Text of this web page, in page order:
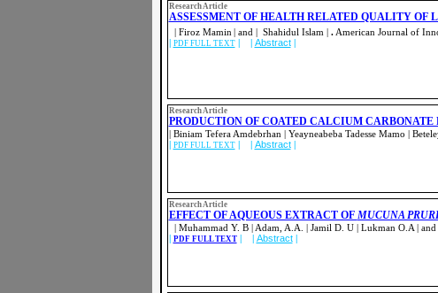
Research Article
ASSESSMENT OF HEALTH RELATED QUALITY OF
| Firoz Mamin | and | Shahidul Islam | .American Journal of
| PDF FULL TEXT| | Abstract |
Research Article
PRODUCTION OF COATED CALCIUM
| Biniam Tefera Amdebrhan | Yeayneabeba Tadesse Mamo |
| PDF FULL TEXT| | Abstract |
Research Article
EFFECT OF AQUEOUS EXTRACT OF MUCUNA
| Muhammad Y. B | Adam, A.A. | Jamil D. U | Lukman O.A |
| PDF FULL TEXT| | Abstract |